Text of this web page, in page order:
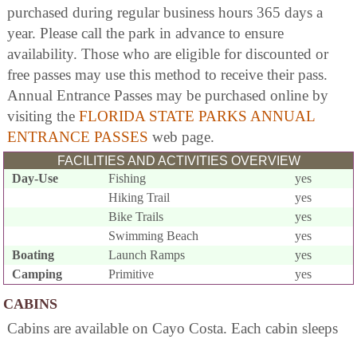
purchased during regular business hours 365 days a
year. Please call the park in advance to ensure
availability. Those who are eligible for discounted or
free passes may use this method to receive their pass.
Annual Entrance Passes may be purchased online by
visiting the FLORIDA STATE PARKS ANNUAL
ENTRANCE PASSES web page.
FACILITIES AND ACTIVITIES OVERVIEW
Day-Use
Fishing
yes
Hiking Trail
yes
Bike Trails
yes
Swimming Beach
yes
Boating
Launch Ramps
yes
Camping
Primitive yes
CABINS
Cabins are available on Cayo Costa. Each cabin sleeps